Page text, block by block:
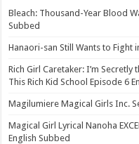
Bleach: Thousand-Year Blood
Subbed
Hanaori-san Still Wants to Fight
Rich Girl Caretaker: I’m
This Rich Kid School Episode 6
Magilumiere Magical Girls Inc.
Magical Girl Lyrical Nanoha
English Subbed